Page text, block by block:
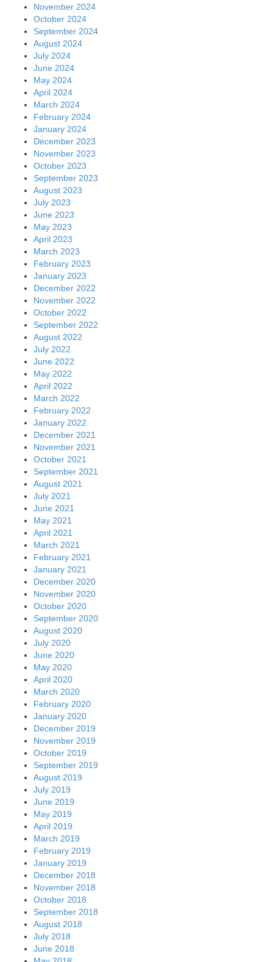
November 2024
October 2024
September 2024
August 2024
July 2024
June 2024
May 2024
April 2024
March 2024
February 2024
January 2024
December 2023
November 2023
October 2023
September 2023
August 2023
July 2023
June 2023
May 2023
April 2023
March 2023
February 2023
January 2023
December 2022
November 2022
October 2022
September 2022
August 2022
July 2022
June 2022
May 2022
April 2022
March 2022
February 2022
January 2022
December 2021
November 2021
October 2021
September 2021
August 2021
July 2021
June 2021
May 2021
April 2021
March 2021
February 2021
January 2021
December 2020
November 2020
October 2020
September 2020
August 2020
July 2020
June 2020
May 2020
April 2020
March 2020
February 2020
January 2020
December 2019
November 2019
October 2019
September 2019
August 2019
July 2019
June 2019
May 2019
April 2019
March 2019
February 2019
January 2019
December 2018
November 2018
October 2018
September 2018
August 2018
July 2018
June 2018